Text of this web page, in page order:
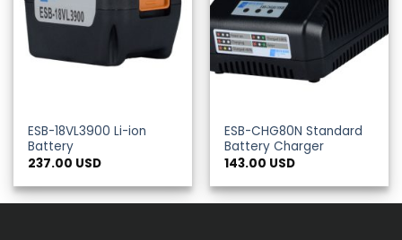
ESB-18VL3900 Li-ion
Battery
237.00 USD
ESB-CHG80N Standard
Battery Charger
143.00 USD